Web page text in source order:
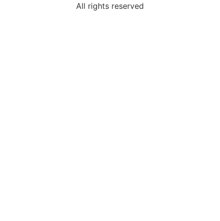
All rights reserved